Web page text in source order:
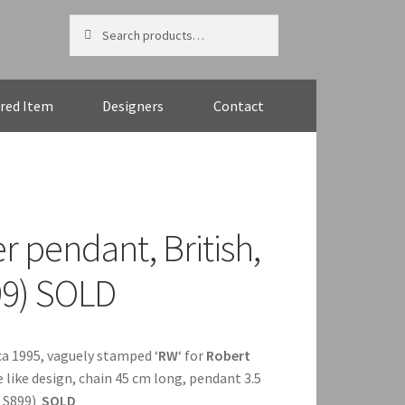
for:
Item Designers Contact
pendant, British,
SOLD
1995, vaguely stamped ‘RW‘ for Robert
design, chain 45 cm long, pendant 3.5
SOLD